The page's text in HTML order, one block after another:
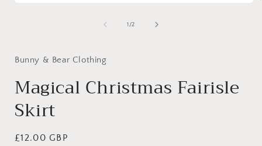
1 /of
2
Bunny & Bear Clothing
Magical Christmas Fairisle
Skirt
Regular
£12.00 GBP